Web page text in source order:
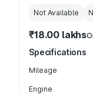
Not Available
₹18.00 lakhs
Specifications
Mileage
Engine